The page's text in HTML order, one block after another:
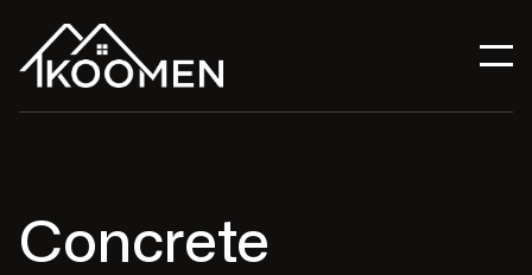
Concrete